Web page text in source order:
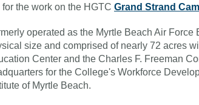
for the work on the HGTC Grand Strand
operated as the Myrtle Beach Air
size and comprised of nearly 72 acres
Center and the Charles F. Freeman
for the College's Workforce
of Myrtle Beach.